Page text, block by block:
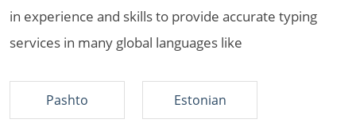
in experience and skills to provide accurate typing
services in many global languages like
Pashto Estonian